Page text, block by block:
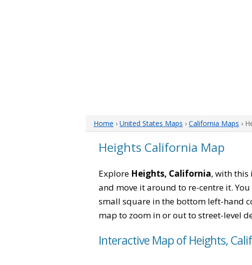
Home › United States Maps › California Maps ›
Heights California Map
Explore Heights, California, with this
and move it around to re-centre it.
small square in the bottom left-hand
map to zoom in or out to street-level
Interactive Map of Heights,